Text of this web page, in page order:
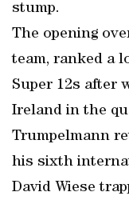
stump.
The opening
team, ranked a
Super 12s after
Ireland in the
Trumpelmann
his sixth
David Wiese